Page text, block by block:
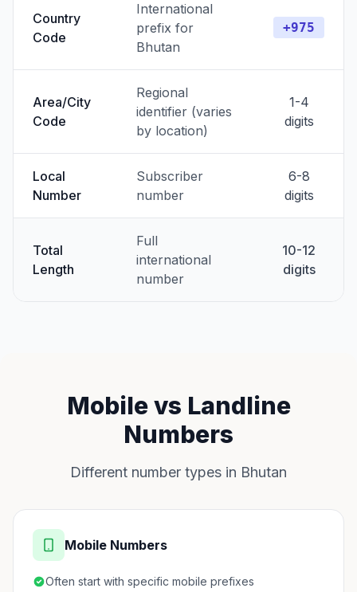
Country
Code
International
prefix for
Bhutan
+975
Area/City
Code
Regional
identifier (varies
by location)
1-4
digits
Local
Number
Subscriber
number
6-8
digits
Total
Length
Full
international
number
10-12
digits
Mobile vs Landline
Numbers
Different number types in Bhutan
Mobile Numbers
Often start with specific mobile prefixes